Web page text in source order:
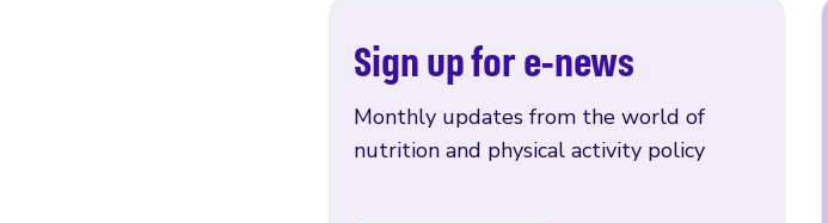
Sign up for e-news
Monthly updates from the world of
nutrition and physical activity policy